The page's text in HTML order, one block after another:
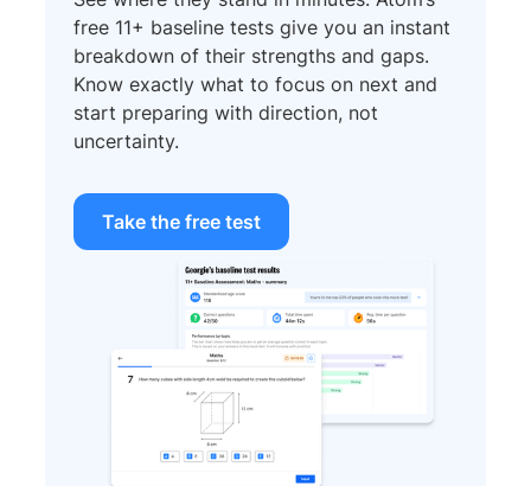
free 11+ baseline tests give you an instant
breakdown of their strengths and gaps.
Know exactly what to focus on next and
start preparing with direction, not
uncertainty.
Take the free test